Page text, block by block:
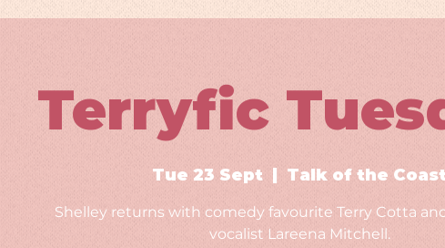
Terryfic
Tue 23 Sept Talk of the Coast
Shelley returns with comedy favourite Terry Cotta
vocalist Lareena Mitchell.